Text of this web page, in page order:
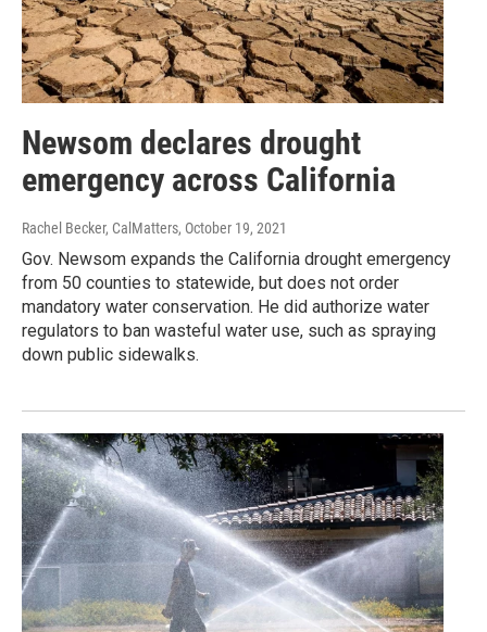
Newsom declares drought
emergency across California
Rachel Becker, CalMatters, October 19, 2021
Gov. Newsom expands the California drought emergency
from 50 counties to statewide, but does not order
mandatory water conservation. He did authorize water
regulators to ban wasteful water use, such as spraying
down public sidewalks.